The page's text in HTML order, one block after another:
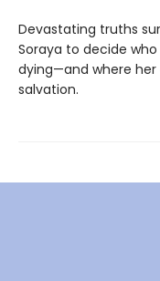
Devastating truths
Soraya to decide
dying—and where
salvation.